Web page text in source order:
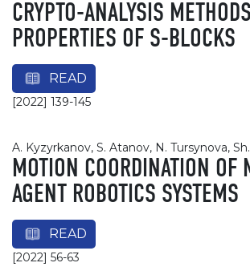
CRYPTO-ANALYSIS
PROPERTIES OF S-BLOCKS
READ
[2022] 139-145
A. Kyzyrkanov, S. Atanov, N. Tursynova,
MOTION COORDINATION OF
AGENT ROBOTICS SYSTEMS
READ
[2022] 56-63